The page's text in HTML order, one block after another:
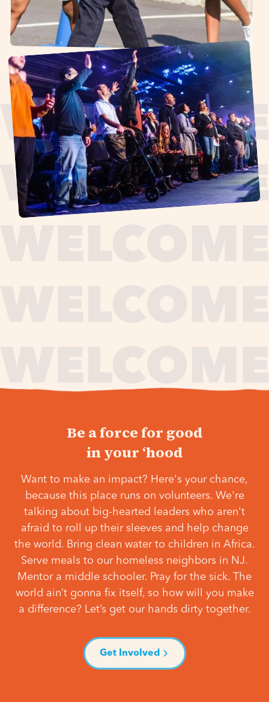
Be a force for good
in your ‘hood
Want to make an impact? Here's your chance,
because this place runs on volunteers. We're
talking about big-hearted leaders who aren't
afraid to roll up their sleeves and help change
the world. Bring clean water to children in Africa.
Serve meals to our homeless neighbors in NJ.
Mentor a middle schooler. Pray for the sick. The
world ain’t gonna fix itself, so how will you make
a difference? Let’s get our hands dirty together.
Get Involved